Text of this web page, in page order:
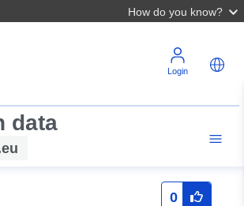
How do you know?
Login
data
0